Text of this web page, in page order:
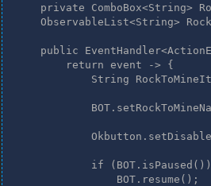
private ComboBox<String>
ObservableList<String>
public
        return event -> {
String
if
                BOT.resume();